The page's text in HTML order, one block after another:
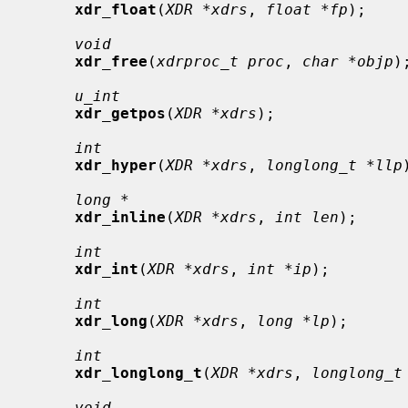
xdr_float (XDR *xdrs , float *fp );
void
xdr_free (xdrproc_t proc , char *objp );
u_int
xdr_getpos (XDR *xdrs );
int
xdr_hyper (XDR *xdrs , longlong_t *llp
long *
xdr_inline (XDR *xdrs , int len );
int
xdr_int (XDR *xdrs , int *ip );
int
xdr_long (XDR *xdrs , long *lp );
int
xdr_longlong_t (XDR *xdrs ,